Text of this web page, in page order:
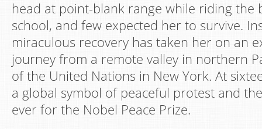
head at point-blank range while riding the
school, and few expected her to survive.
miraculous recovery has taken her on an
journey from a remote valley in northern
of the United Nations in New York. At
a global symbol of peaceful protest and
ever for the Nobel Peace Prize.